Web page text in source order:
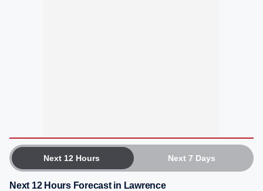
Next 12 Hours Next 7 Days
Next 12 Hours Forecast in Lawrence